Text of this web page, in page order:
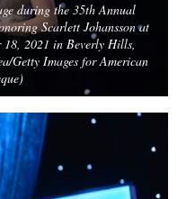
during the 35th Annual
Scarlett Johansson at
18, 2021 in Beverly Hills,
Getty Images for American